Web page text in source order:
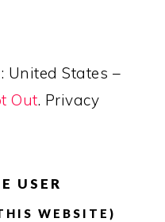
United States –
Out. Privacy
USER
WEBSITE)